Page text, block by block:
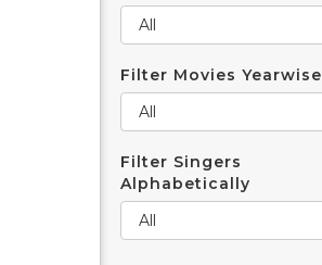
Filter Movies Yearwise
Filter Singers
Alphabetically